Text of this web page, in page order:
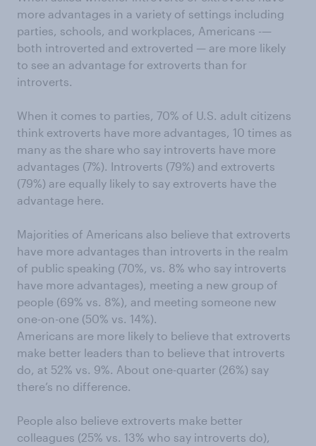
more advantages in a variety of settings including
parties, schools, and workplaces, Americans -—
both introverted and extroverted — are more likely
to see an advantage for extroverts than for
introverts.
When it comes to parties, 70% of U.S. adult citizens
think extroverts have more advantages, 10 times as
many as the share who say introverts have more
advantages (7%). Introverts (79%) and extroverts
(79%) are equally likely to say extroverts have the
advantage here.
Majorities of Americans also believe that extroverts
have more advantages than introverts in the realm
of public speaking (70%, vs. 8% who say introverts
have more advantages), meeting a new group of
people (69% vs. 8%), and meeting someone new
one-on-one (50% vs. 14%).
Americans are more likely to believe that extroverts
make better leaders than to believe that introverts
do, at 52% vs. 9%. About one-quarter (26%) say
there’s no difference.
People also believe extroverts make better
colleagues (25% vs. 13% who say introverts do),